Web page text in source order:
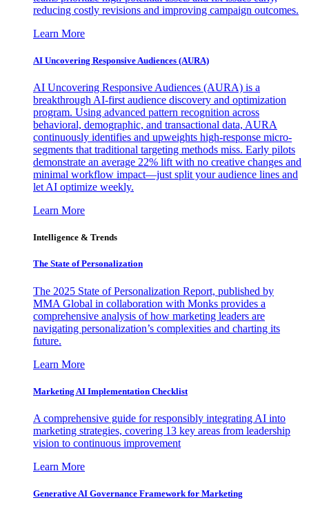
reducing costly revisions and improving campaign outcomes.
Learn More
AI Uncovering Responsive Audiences (AURA)
AI Uncovering Responsive Audiences (AURA) is a
breakthrough AI-first audience discovery and optimization
program. Using advanced pattern recognition across
behavioral, demographic, and transactional data, AURA
continuously identifies and upweights high-response micro-
segments that traditional targeting methods miss. Early pilots
demonstrate an average 22% lift with no creative changes and
minimal workflow impact—just split your audience lines and
let AI optimize weekly.
Learn More
Intelligence & Trends
The State of Personalization
The 2025 State of Personalization Report, published by
MMA Global in collaboration with Monks provides a
comprehensive analysis of how marketing leaders are
navigating personalization’s complexities and charting its
future.
Learn More
Marketing AI Implementation Checklist
A comprehensive guide for responsibly integrating AI into
marketing strategies, covering 13 key areas from leadership
vision to continuous improvement
Learn More
Generative AI Governance Framework for Marketing